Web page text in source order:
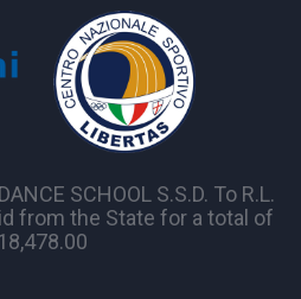
SCHOOL S.S.D. To R.L.
from the State for a total of